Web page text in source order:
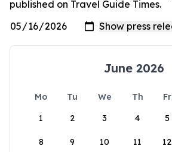
published on Travel Guide Times.
June 2026
Mo Tu We Th Fr
1
2 3 4 5
8 9 10 11 12